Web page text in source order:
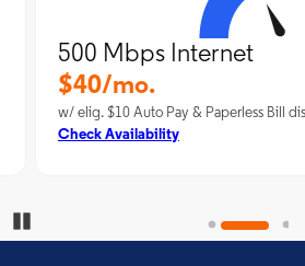
500 Mbps Internet
$40/mo.
w/ elig. $10 Auto Pay & Paperless Bill
Check Availability